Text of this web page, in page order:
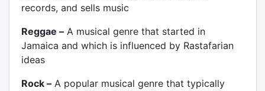
records, and sells music
Reggae –A musical genre that started in
Jamaica and which is influenced by Rastafarian
ideas
Rock –A popular musical genre that typically